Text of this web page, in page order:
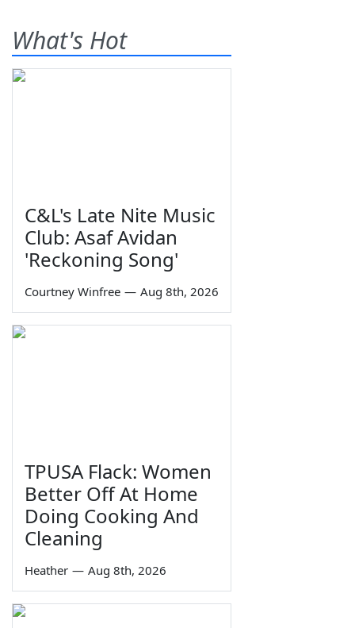
What's Hot
C&L's Late Nite Music
Club: Asaf Avidan
'Reckoning Song'
Courtney Winfree — Aug 8th, 2026
TPUSA Flack: Women
Better Off At Home
Doing Cooking And
Cleaning
Heather — Aug 8th, 2026